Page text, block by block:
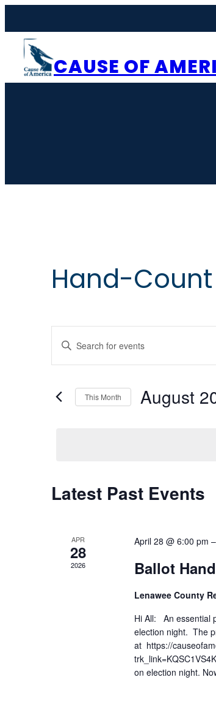
CAUSE OF
Hand-Count
Events
Search
and
Navigation
Enter
Keyword.
Search
Events
by
This Month August
Calendar
of
Events
Latest Past Events
APR
28
2026
April 28 @ 6:00 pm –
Ballot
Lenawee County
Hi All: An essential
election night. The
at https://
on election night.